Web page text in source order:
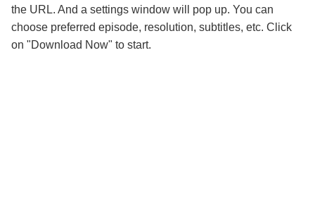
the URL. And a settings window will pop up. You can
choose preferred episode, resolution, subtitles, etc. Click
on "Download Now" to start.